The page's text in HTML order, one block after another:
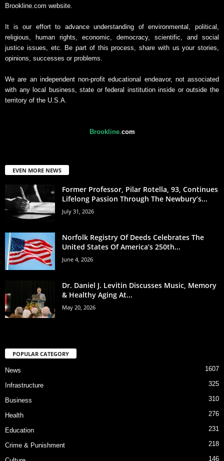
Brookline.com website.
It is our effort to advance understanding of environmental, political,
religious, human rights, economic, democracy, scientific, and social
justice issues, etc. Be part of this process, share with us your stories,
opinions, successes or problems.
We are an independent non-profit educational endeavor, not associated
with any local business, state or federal institution inside or outside the
territory of the U.S.A.
Brookline.com
EVEN MORE NEWS
Former Professor, Pilar Rotella, 93, Continues
Lifelong Passion Through The Newbury’s...
July 31, 2026
Norfolk Registry Of Deeds Celebrates The
United States Of America’s 250th...
June 4, 2026
Dr. Daniel J. Levitin Discusses Music, Memory
& Healthy Aging At...
May 20, 2026
POPULAR CATEGORY
News 1607
Infrastructure 325
Business 310
Health 276
Education 231
Crime & Punishment 218
146